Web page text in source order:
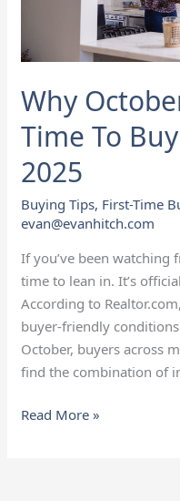
Why
Time To
2025
Buying Tips, First-Time
evan@evanhitch.com
If you’ve been watching
time to lean in. It’s
According to
buyer-friendly
October, buyers across
find the combination of
a
in
2025
Read More »